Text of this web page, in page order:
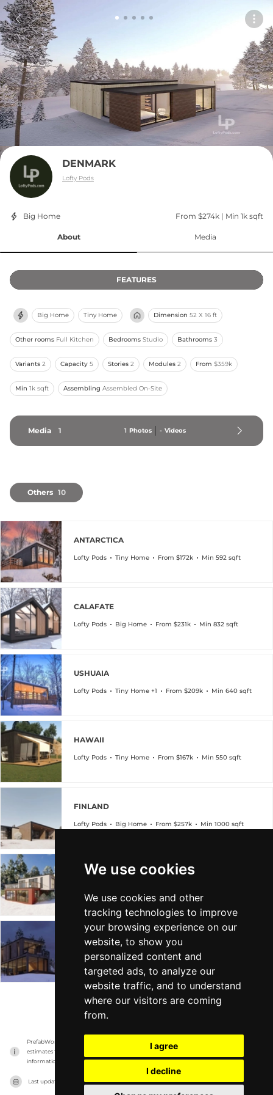
We use cookies
We use cookies and other
tracking technologies to improve
your browsing experience on our
website, to show you
personalized content and
targeted ads, to analyze our
website traffic, and to understand
where our visitors are coming
from.
I agree
I decline
DENMARK
Lofty Pods
Big Home From $274k | Min 1k sqft
About Media
FEATURES
Big Home Tiny Home Dimension 52 X 16 ft
Other rooms Full Kitchen Bedrooms Studio Bathrooms 3
Variants 2 Capacity 5 Stories 2 Modules 2 From $359k
Min 1k sqft Assembling Assembled On-Site
Media 1 1 Photos - Videos
Others 10
ANTARCTICA
Lofty Pods Tiny Home From $172k Min 592 sqft
CALAFATE
Lofty Pods Big Home From $231k Min 832 sqft
USHUAIA
Lofty Pods Tiny Home +1 From $209k Min 640 sqft
HAWAII
Lofty Pods Tiny Home From $167k Min 550 sqft
FINLAND
Lofty Pods Big Home From $257k Min 1000 sqft
ICELAND
SWEDEN
Lofty Pods Big Home From $294k
VIEW MORE
PrefabWorld has no association with the manufacturer, it only reports information
estimates for news and criticism purposes. The manufacturer will show the exact
information.
Last updated on 17/11/2023